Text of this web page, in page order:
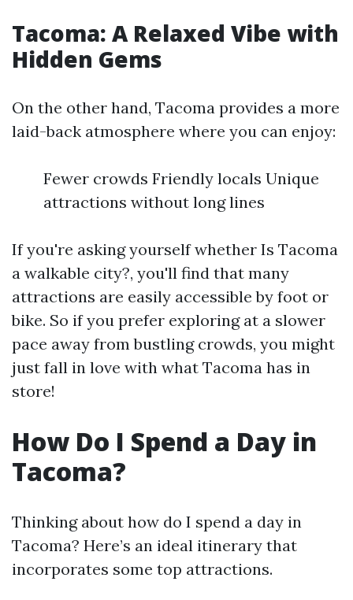
Tacoma: A Relaxed Vibe with
Hidden Gems
On the other hand, Tacoma provides a more
laid-back atmosphere where you can enjoy:
Fewer crowds Friendly locals Unique
attractions without long lines
If you're asking yourself whether Is Tacoma
a walkable city?, you'll find that many
attractions are easily accessible by foot or
bike. So if you prefer exploring at a slower
pace away from bustling crowds, you might
just fall in love with what Tacoma has in
store!
How Do I Spend a Day in
Tacoma?
Thinking about how do I spend a day in
Tacoma? Here’s an ideal itinerary that
incorporates some top attractions.